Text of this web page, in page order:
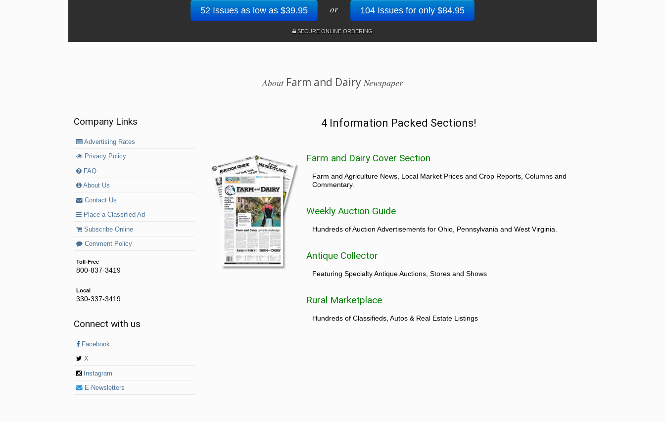
52 Issues as low as $39.95 or 104 Issues for only $84.95
SECURE ONLINE ORDERING
AboutFarm and Dairy Newspaper
Company Links
Advertising Rates
Privacy Policy
FAQ
About Us
Contact Us
Place a Classified Ad
Subscribe Online
Comment Policy
Toll-Free
800-837-3419
Local
330-337-3419
Connect with us
Facebook
X
Instagram
E-Newsletters
4 Information Packed Sections!
Farm and Dairy Cover Section
Farm and Agriculture News, Local Market Prices and Crop Reports, Columns and
Commentary.
Weekly Auction Guide
Hundreds of Auction Advertisements for Ohio, Pennsylvania and West Virginia.
Antique Collector
Featuring Specialty Antique Auctions, Stores and Shows
Rural Marketplace
Hundreds of Classifieds, Autos & Real Estate Listings